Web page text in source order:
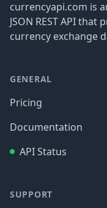
currencyapi.com is
JSON REST API
currency exchange
GENERAL
Pricing
Documentation
API Status
SUPPORT